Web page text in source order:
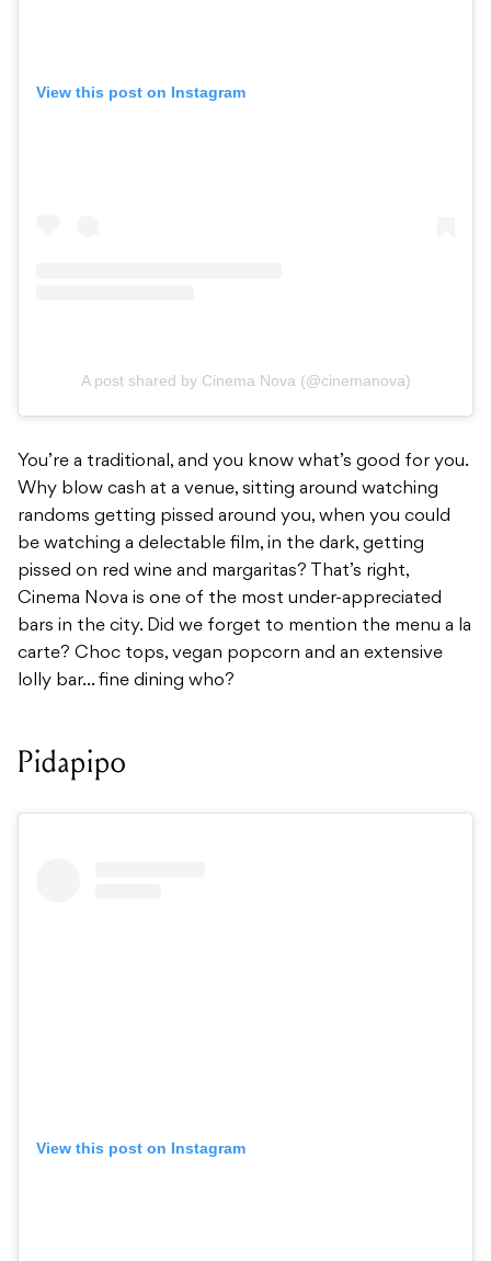
View this post on Instagram
A post shared by Cinema Nova (@cinemanova)
You’re a traditional, and you know what’s good for you.
Why blow cash at a venue, sitting around watching
randoms getting pissed around you, when you could
be watching a delectable film, in the dark, getting
pissed on red wine and margaritas? That’s right,
Cinema Nova is one of the most under-appreciated
bars in the city. Did we forget to mention the menu a la
carte? Choc tops, vegan popcorn and an extensive
lolly bar… fine dining who?
Pidapipo
View this post on Instagram